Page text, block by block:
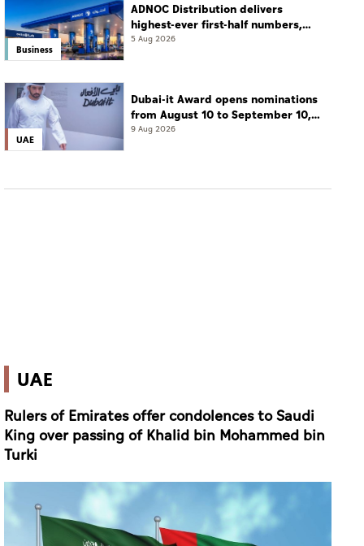
Business
ADNOC Distribution delivers
highest-ever first-half numbers,
eyes international expansion
5 Aug 2026
UAE
Dubai-it Award opens nominations
from August 10 to September 10,
2026
9 Aug 2026
(WAM)